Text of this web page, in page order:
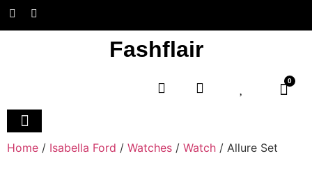
Fashflair
0
Home / Isabella Ford / Watches / Watch / Allure Set